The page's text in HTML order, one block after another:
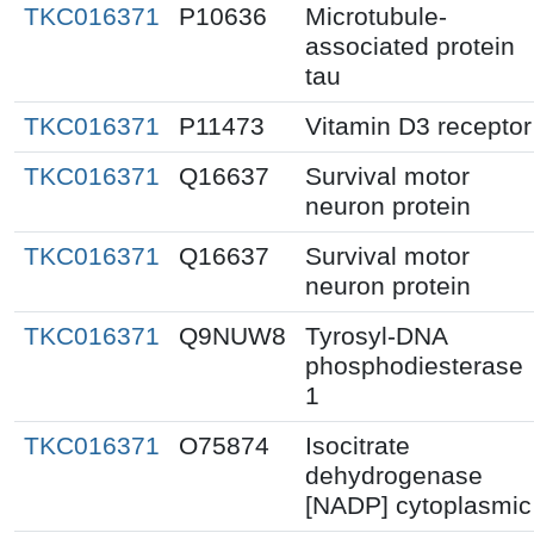
TKC016371
P10636
Microtubule-
associated protein
tau
TKC016371
P11473
Vitamin D3 receptor
TKC016371
Q16637
Survival motor
neuron protein
TKC016371
Q16637
Survival motor
neuron protein
TKC016371
Q9NUW8
Tyrosyl-DNA
phosphodiesterase
1
TKC016371
O75874
Isocitrate
dehydrogenase
[NADP] cytoplasmic